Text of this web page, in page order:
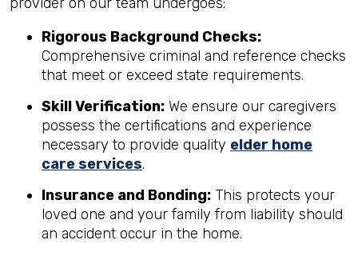
Rigorous Background Checks:
Comprehensive criminal and reference checks
that meet or exceed state requirements.
Skill Verification: We ensure our caregivers
possess the certifications and experience
necessary to provide quality elder home
care services.
Insurance and Bonding: This protects your
loved one and your family from liability should
an accident occur in the home.